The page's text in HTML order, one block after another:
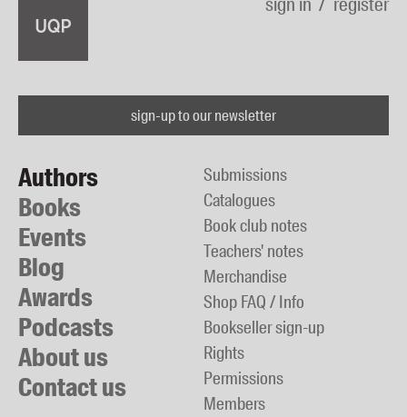
sign-up to our newsletter
Authors
Books
Events
Blog
Awards
Podcasts
About us
Contact us
Submissions
Catalogues
Book club notes
Teachers' notes
Merchandise
Shop FAQ / Info
Bookseller sign-up
Rights
Permissions
Members